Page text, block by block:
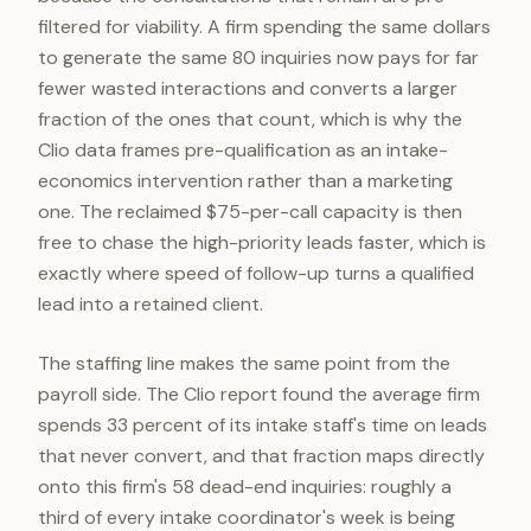
filtered for viability. A firm spending the same dollars
to generate the same 80 inquiries now pays for far
fewer wasted interactions and converts a larger
fraction of the ones that count, which is why the
Clio data frames pre-qualification as an intake-
economics intervention rather than a marketing
one. The reclaimed $75-per-call capacity is then
free to chase the high-priority leads faster, which is
exactly where speed of follow-up turns a qualified
lead into a retained client.
The staffing line makes the same point from the
payroll side. The Clio report found the average firm
spends 33 percent of its intake staff's time on leads
that never convert, and that fraction maps directly
onto this firm's 58 dead-end inquiries: roughly a
third of every intake coordinator's week is being